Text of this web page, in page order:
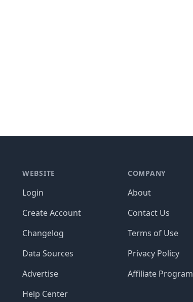
WEBSITE
Login
Create Account
Changelog
Data Sources
Advertise
Help Center
COMPANY
About
Contact Us
Terms of Use
Privacy Policy
Affiliate Program